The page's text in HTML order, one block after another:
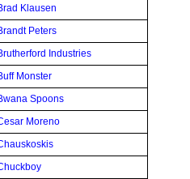
Klausen
Peters
Industries
Monster
Spoons
Moreno